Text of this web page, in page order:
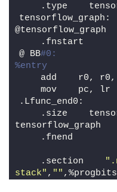
.type
@tensorflow_graph
    .fnstart
@ BB#0:
%entry
    add    r0, r0,
    mov    pc, lr
.Lfunc_end0:
.size
tensorflow_graph
    .fnend
    .section
stack" , "" ,%progbits